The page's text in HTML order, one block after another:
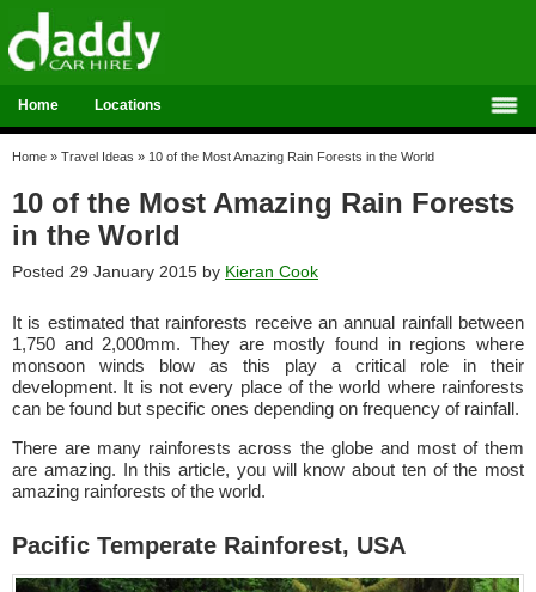
Home Locations
Home » Travel Ideas » 10 of the Most Amazing Rain Forests in the World
10 of the Most Amazing Rain Forests
in the World
Posted 29 January 2015 by Kieran Cook
It is estimated that rainforests receive an annual rainfall between
1,750 and 2,000mm. They are mostly found in regions where
monsoon winds blow as this play a critical role in their
development. It is not every place of the world where rainforests
can be found but specific ones depending on frequency of rainfall.
There are many rainforests across the globe and most of them
are amazing. In this article, you will know about ten of the most
amazing rainforests of the world.
Pacific Temperate Rainforest, USA